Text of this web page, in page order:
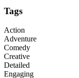
Tags
Action
Adventure
Comedy
Creative
Detailed
Engaging